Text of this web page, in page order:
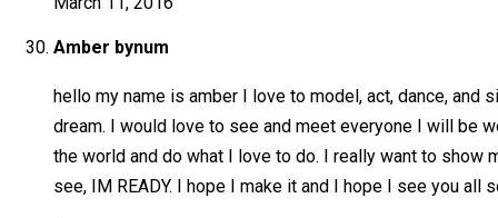
Amber bynum
hello my name is amber I love to model, act, dance, and
dream. I would love to see and meet everyone I will be
the world and do what I love to do. I really want to show
see, IM READY. I hope I make it and I hope I see you all